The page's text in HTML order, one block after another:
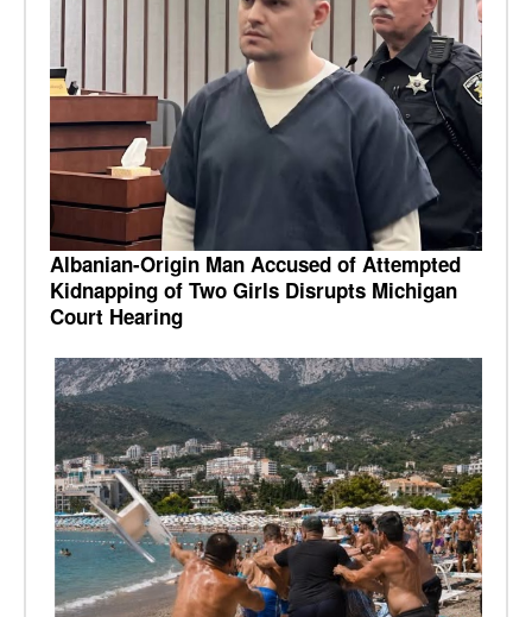
Albanian-Origin Man Accused of Attempted
Kidnapping of Two Girls Disrupts Michigan
Court Hearing